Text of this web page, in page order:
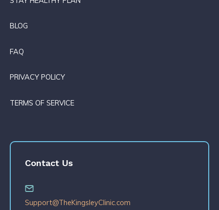
BLOG
FAQ
PRIVACY POLICY
TERMS OF SERVICE
Contact Us
Support@TheKingsleyClinic.com